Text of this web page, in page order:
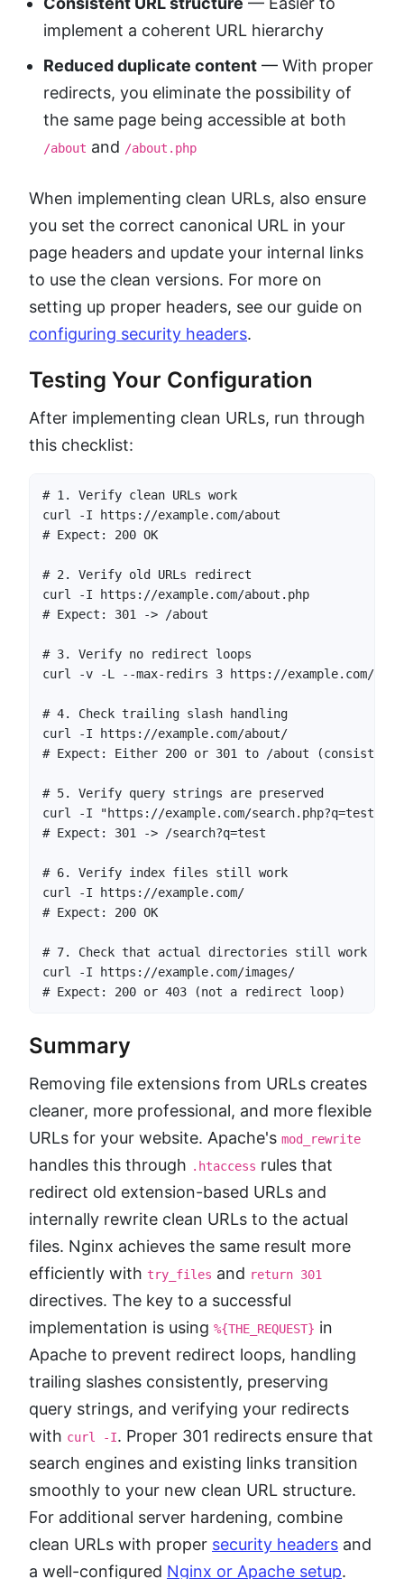
implement a coherent URL hierarchy
Reduced duplicate content — With proper
redirects, you eliminate the possibility of
the same page being accessible at both
/about and /about.php
When implementing clean URLs, also ensure
you set the correct canonical URL in your
page headers and update your internal links
to use the clean versions. For more on
setting up proper headers, see our guide on
configuring security headers.
Testing Your Configuration
After implementing clean URLs, run through
this checklist:
# 1. Verify clean URLs work
curl -I https://example.com/about
# Expect: 200 OK
# 2. Verify old URLs redirect
curl -I https://example.com/about.php
# Expect: 301 -> /about
# 3. Verify no redirect loops
curl -v -L --max-redirs 3 https://example.com/
# 4. Check trailing slash handling
curl -I https://example.com/about/
# Expect: Either 200 or 301 to /about
# 5. Verify query strings are preserved
curl -I "https://example.com/search.php?q=test"
# Expect: 301 -> /search?q=test
# 6. Verify index files still work
curl -I https://example.com/
# Expect: 200 OK
# 7. Check that actual directories still work
curl -I https://example.com/images/
# Expect: 200 or 403 (not a redirect loop)
Summary
Removing file extensions from URLs creates
cleaner, more professional, and more flexible
URLs for your website. Apache's mod_rewrite
handles this through .htaccess rules that
redirect old extension-based URLs and
internally rewrite clean URLs to the actual
files. Nginx achieves the same result more
efficiently with try_files and return 301
directives. The key to a successful
implementation is using %{THE_REQUEST} in
Apache to prevent redirect loops, handling
trailing slashes consistently, preserving
query strings, and verifying your redirects
with curl -I. Proper 301 redirects ensure that
search engines and existing links transition
smoothly to your new clean URL structure.
For additional server hardening, combine
clean URLs with proper security headers and
a well-configured Nginx or Apache setup.